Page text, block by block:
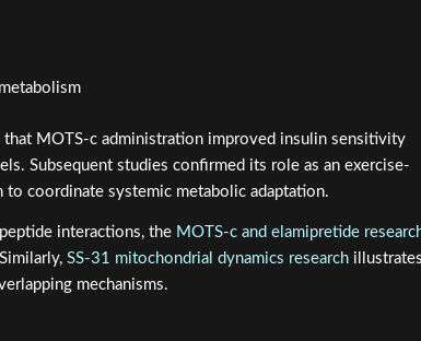
that MOTS-c administration improved insulin sensitivity
Subsequent studies confirmed its role as an exercise-
coordinate systemic metabolic adaptation.
interactions, the MOTS-c and elamipretide
SS-31 mitochondrial dynamics research
mechanisms.